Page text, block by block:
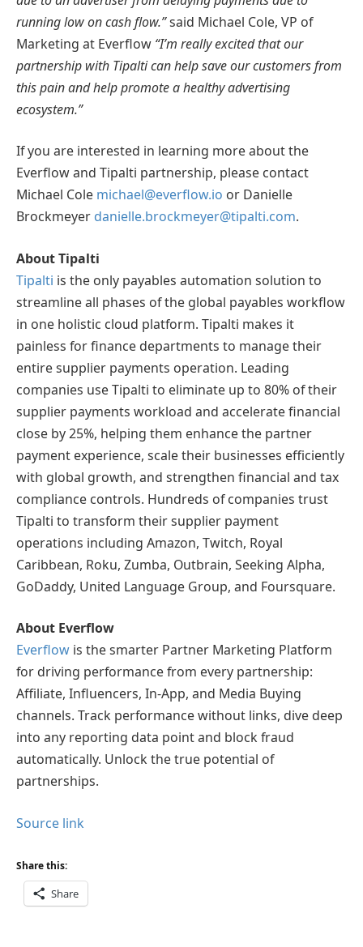
running low on cash flow.”said Michael Cole, VP of
Marketing at Everflow “I’m really excited that our
partnership with Tipalti can help save our customers from
this pain and help promote a healthy advertising
ecosystem.”
If you are interested in learning more about the
Everflow and Tipalti partnership, please contact
Michael Cole michael@everflow.io or Danielle
Brockmeyer danielle.brockmeyer@tipalti.com.
About Tipalti
Tipalti is the only payables automation solution to
streamline all phases of the global payables workflow
in one holistic cloud platform. Tipalti makes it
painless for finance departments to manage their
entire supplier payments operation. Leading
companies use Tipalti to eliminate up to 80% of their
supplier payments workload and accelerate financial
close by 25%, helping them enhance the partner
payment experience, scale their businesses efficiently
with global growth, and strengthen financial and tax
compliance controls. Hundreds of companies trust
Tipalti to transform their supplier payment
operations including Amazon, Twitch, Royal
Caribbean, Roku, Zumba, Outbrain, Seeking Alpha,
GoDaddy, United Language Group, and Foursquare.
About Everflow
Everflow is the smarter Partner Marketing Platform
for driving performance from every partnership:
Affiliate, Influencers, In-App, and Media Buying
channels. Track performance without links, dive deep
into any reporting data point and block fraud
automatically. Unlock the true potential of
partnerships.
Source link
Share this:
Share